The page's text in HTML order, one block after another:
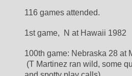
116 games attended.
1st game,  N at Hawaii 1982
100th game: Nebraska 28 at
(T Martinez ran wild, some